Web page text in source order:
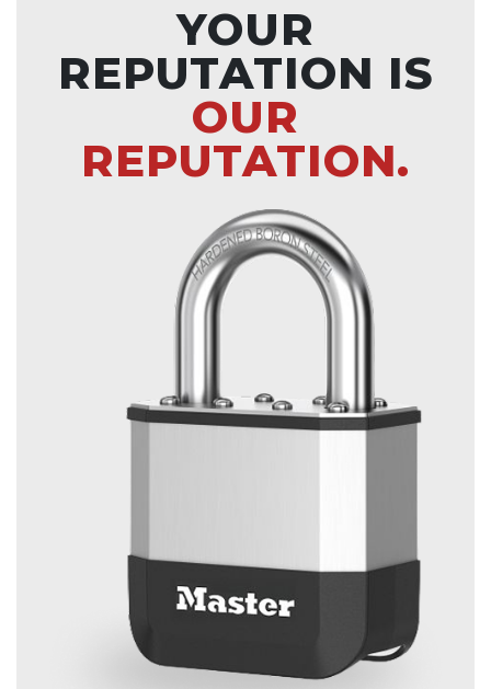
YOUR
REPUTATION IS
OUR
REPUTATION.